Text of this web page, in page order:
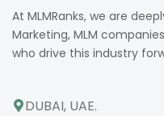
At MLMRanks, we are
Marketing, MLM
who drive this industry
DUBAI, UAE.